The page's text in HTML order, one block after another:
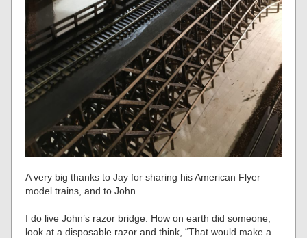
A very big thanks to Jay for sharing his American Flyer
model trains, and to John.
I do live John’s razor bridge. How on earth did someone,
look at a disposable razor and think, “That would make a